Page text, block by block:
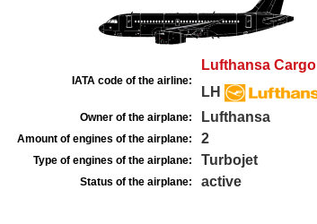
IATA code of the airline:
Lufthansa Cargo
LH
Owner of the airplane: Lufthansa
Amount of engines of the airplane: 2
Type of engines of the airplane: Turbojet
Status of the airplane: active